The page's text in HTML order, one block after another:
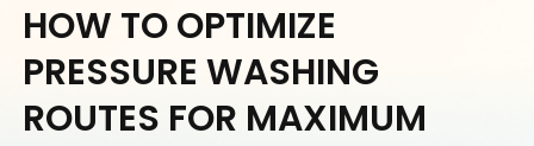
HOW TO OPTIMIZE
PRESSURE WASHING
ROUTES FOR MAXIMUM